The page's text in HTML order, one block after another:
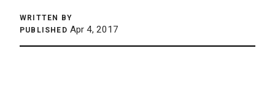
WRITTEN BY
PUBLISHED Apr 4, 2017